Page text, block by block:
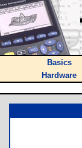
Basics
Hardware